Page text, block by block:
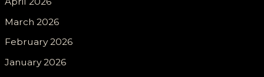
March 2026
February 2026
January 2026